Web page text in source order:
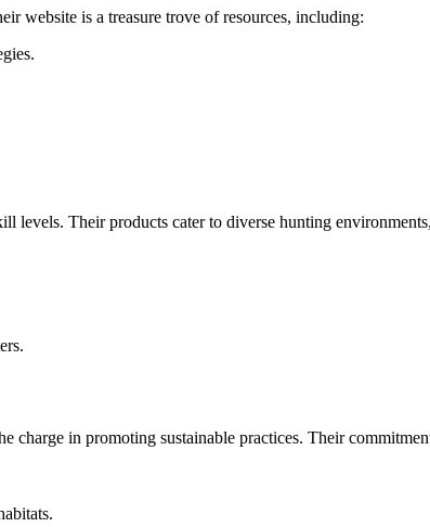
website is a treasure trove of resources, including:
Their products cater to diverse hunting
charge in promoting sustainable practices. Their